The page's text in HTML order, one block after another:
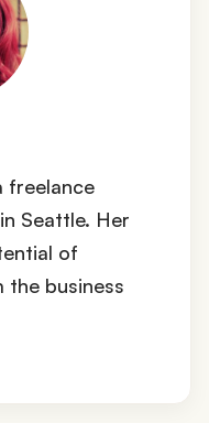
freelance
Seattle. Her
of
business